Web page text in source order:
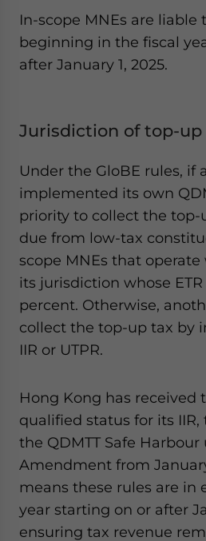
In-scope MNEs are liable
beginning in the fiscal
after January 1, 2025.
Jurisdiction of top-up
Under the GloBE rules, if
implemented its own
priority to collect the top-
due from low-tax
scope MNEs that
its jurisdiction whose ETR
percent. Otherwise,
collect the top-up tax by
IIR or UTPR.
Hong Kong has received
qualified status for its IIR,
the QDMTT Safe Harbour
Amendment from
means these rules are in
year starting on or after
ensuring tax revenue